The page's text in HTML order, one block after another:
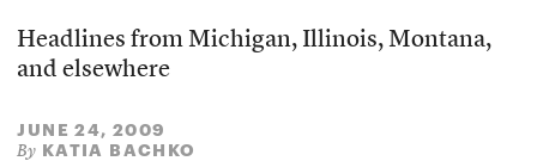
Headlines from Michigan, Illinois, Montana,
and elsewhere
JUNE 24, 2009
By KATIA BACHKO